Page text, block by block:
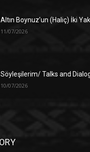
Altın Boynuz’un (Haliç) İki
11/07/2026
Söyleşilerim/ Talks and
10/07/2026